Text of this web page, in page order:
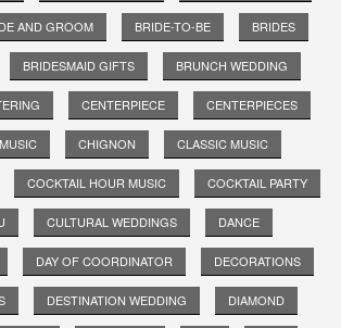
AND GROOM BRIDE-TO-BE BRIDES
BRIDESMAID GIFTS BRUNCH WEDDING
CENTERPIECE CENTERPIECES
CHIGNON CLASSIC MUSIC
COCKTAIL HOUR MUSIC COCKTAIL PARTY
CULTURAL WEDDINGS DANCE
DAY OF COORDINATOR DECORATIONS
DESTINATION WEDDING DIAMOND